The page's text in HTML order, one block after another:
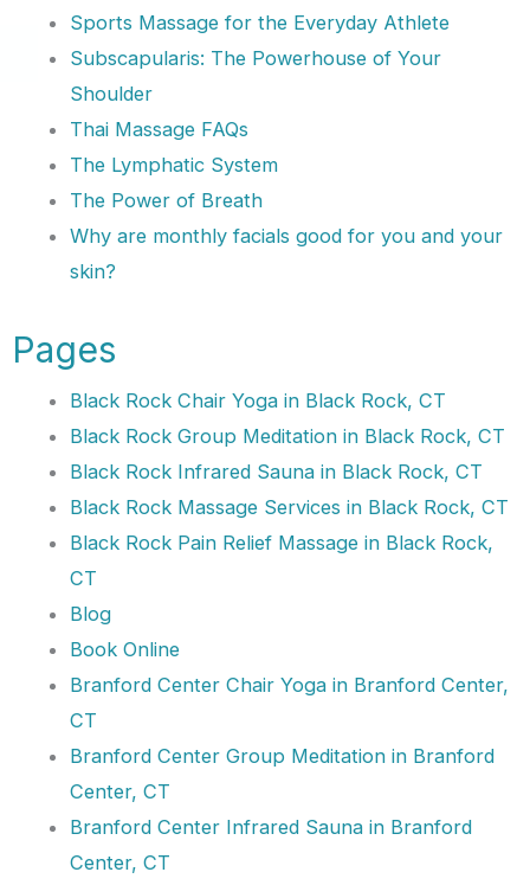
Sports Massage for the Everyday Athlete
Subscapularis: The Powerhouse of Your
Shoulder
Thai Massage FAQs
The Lymphatic System
The Power of Breath
Why are monthly facials good for you and your
skin?
Pages
Black Rock Chair Yoga in Black Rock, CT
Black Rock Group Meditation in Black Rock, CT
Black Rock Infrared Sauna in Black Rock, CT
Black Rock Massage Services in Black Rock, CT
Black Rock Pain Relief Massage in Black Rock,
CT
Blog
Book Online
Branford Center Chair Yoga in Branford Center,
CT
Branford Center Group Meditation in Branford
Center, CT
Branford Center Infrared Sauna in Branford
Center, CT